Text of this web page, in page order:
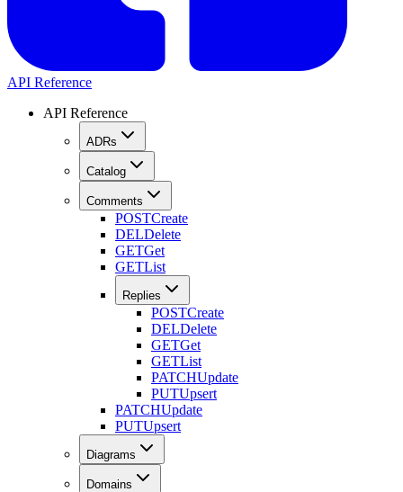
API Reference
API Reference
ADRs
Catalog
Comments
POSTCreate
DELDelete
GETGet
GETList
Replies
POSTCreate
DELDelete
GETGet
GETList
PATCHUpdate
PUTUpsert
PATCHUpdate
PUTUpsert
Diagrams
Domains